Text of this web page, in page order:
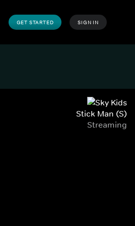
GET STARTED SIGN IN
Stick Man (S)
Streaming